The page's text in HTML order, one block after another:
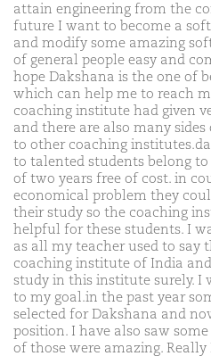
attain engineering from the
future I want to become a
and modify some amazing
of general people easy and
hope Dakshana is the one of
which can help me to reach
coaching institute had given
and there are also many
to other coaching
to talented students belong
of two years free of cost. in
economical problem they
their study so the coaching
helpful for these students. I
as all my teacher used to say
coaching institute of India
study in this institute surely. I
to my goal.in the past year
selected for Dakshana and
position. I have also saw
of those were amazing. Really